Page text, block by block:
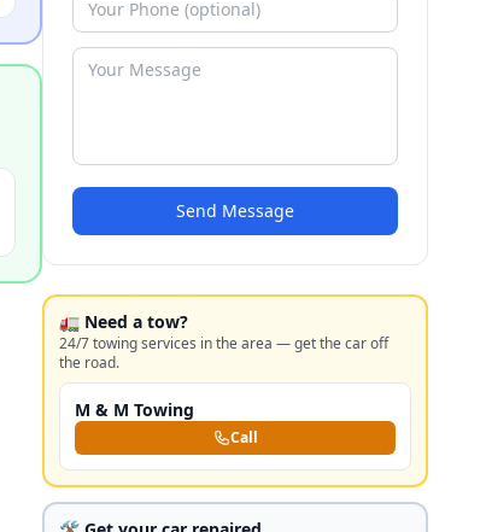
Send Message
🚛 Need a tow?
24/7 towing services in the area — get the car off
the road.
M & M Towing
Call